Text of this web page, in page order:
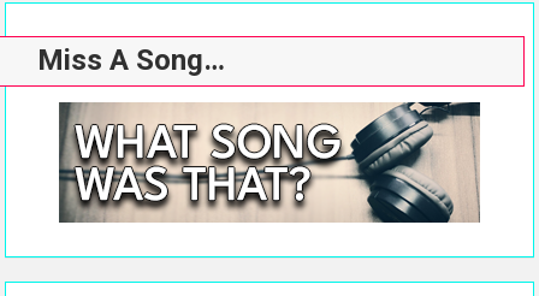
Miss A Song…